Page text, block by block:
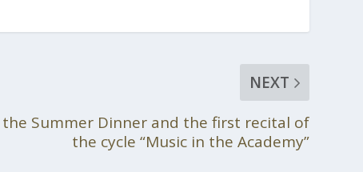
NEXT
Summer Dinner and the first recital of
the cycle “Music in the Academy”